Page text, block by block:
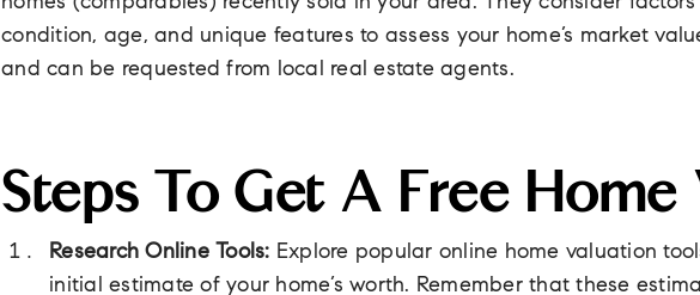
condition, age, and unique features to assess your home’s market
and can be requested from local real estate agents.
Steps To Get A Free Home
Research Online Tools: Explore popular online home valuation
initial estimate of your home’s worth. Remember that these